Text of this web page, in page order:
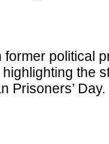
former political
the
Prisoners’ Day.